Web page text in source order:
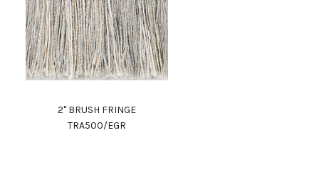
2" BRUSH FRINGE
TRA500/EGR